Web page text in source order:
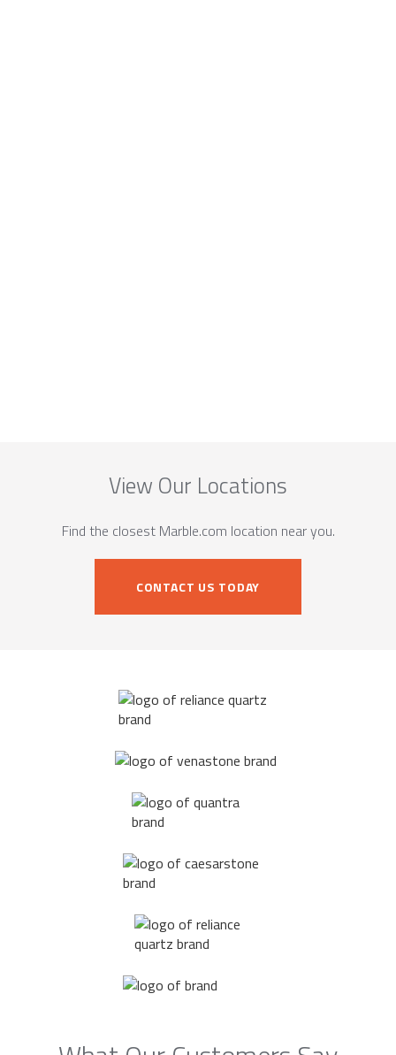
View Our Locations
Find the closest Marble.com location near you.
CONTACT US TODAY